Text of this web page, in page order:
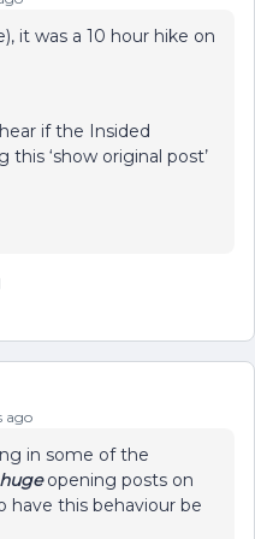
it was a 10 hour hike on
if the Insided
‘show original post’
ago
in some of the
hugeopening posts on
have this behaviour be